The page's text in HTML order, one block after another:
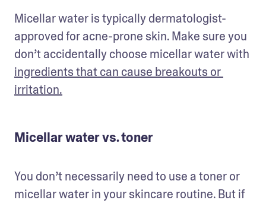
Micellar water is typically dermatologist-
approved for acne-prone skin. Make sure you
ingredients that can cause breakouts or
irritation.
Micellar water vs. toner
You don’t necessarily need to use a toner or
micellar water in your skincare routine. But if